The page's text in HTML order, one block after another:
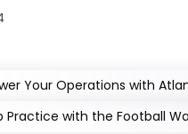
Your Operations with
Practice with the Football